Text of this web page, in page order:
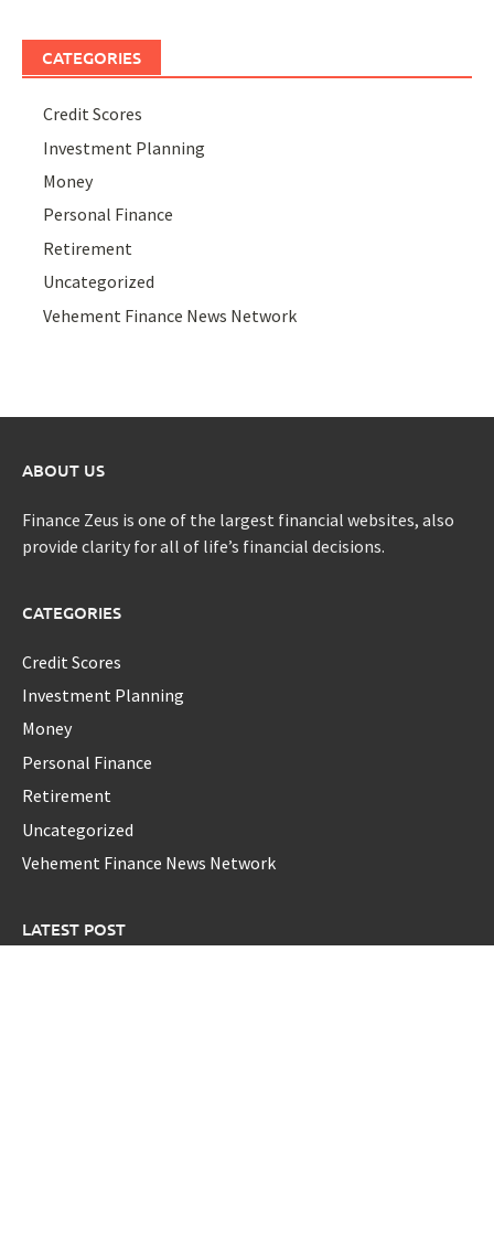
CATEGORIES
Credit Scores
Investment Planning
Money
Personal Finance
Retirement
Uncategorized
Vehement Finance News Network
ABOUT US
Finance Zeus is one of the largest financial websites, also
provide clarity for all of life’s financial decisions.
CATEGORIES
Credit Scores
Investment Planning
Money
Personal Finance
Retirement
Uncategorized
Vehement Finance News Network
LATEST POST